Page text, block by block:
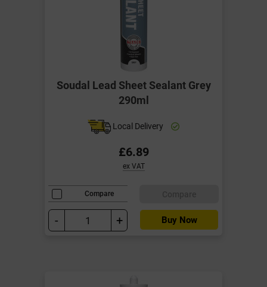
Soudal Lead Sheet Sealant Grey
290ml
Local Delivery
£6.89
ex VAT
Compare
- + Buy Now